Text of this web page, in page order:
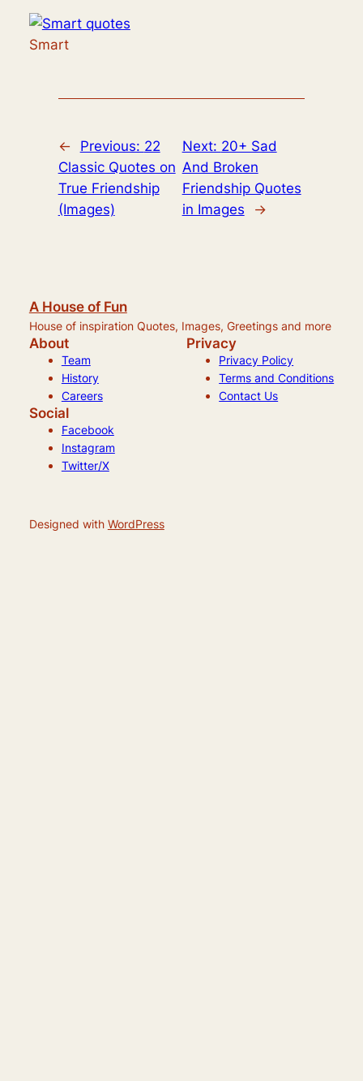
Smart
← Previous: 22
Classic Quotes on
True Friendship
(Images)
Next: 20+ Sad
And Broken
Friendship Quotes
in Images
→
A House of Fun
House of inspiration Quotes, Images, Greetings and more
About
Team
History
Careers
Privacy
Privacy Policy
Terms and Conditions
Contact Us
Social
Facebook
Instagram
Twitter/X
Designed with WordPress